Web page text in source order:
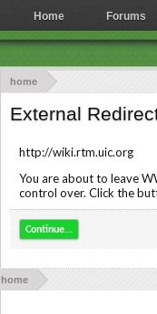
home
External
http://wiki.rtm.uic.org
You are about to leave
control over. Click the
Continue...
home
Home Forums